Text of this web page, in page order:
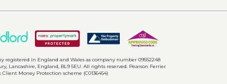
registered in England and Wales as company number 09552248
Lancashire, England, BL9 5EU. All rights reserved. Pearson Ferrier
Money Protection scheme (C0136454)